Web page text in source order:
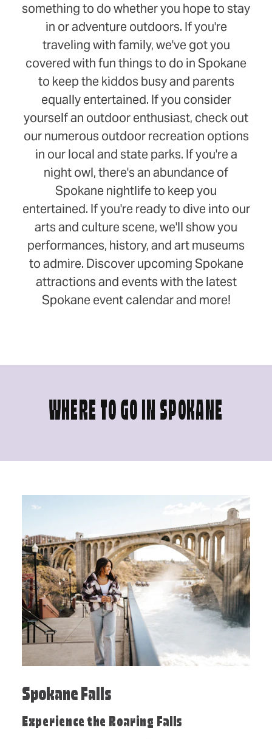
something to do whether you hope to stay
in or adventure outdoors. If you're
traveling with family, we've got you
covered with fun things to do in Spokane
to keep the kiddos busy and parents
equally entertained. If you consider
yourself an outdoor enthusiast, check out
our numerous outdoor recreation options
in our local and state parks. If you're a
night owl, there's an abundance of
Spokane nightlife to keep you
entertained. If you're ready to dive into our
arts and culture scene, we'll show you
performances, history, and art museums
to admire. Discover upcoming Spokane
attractions and events with the latest
Spokane event calendar and more!
WHERE TO GO IN SPOKANE
Spokane Falls
Experience the Roaring Falls